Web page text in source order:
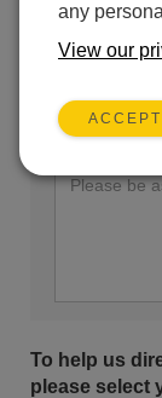
Please
Sales
Enter
To help us
please select
any
View our